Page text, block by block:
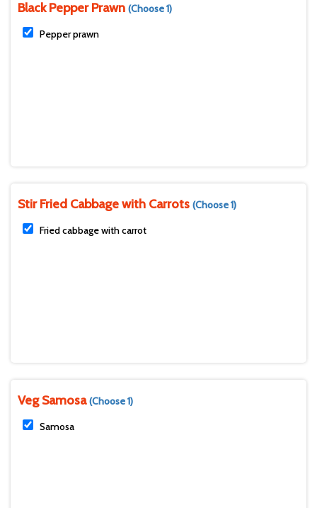
Black Pepper Prawn (Choose 1)
Pepper prawn
Stir Fried Cabbage with Carrots (Choose 1)
Fried cabbage with carrot
Veg Samosa(Choose 1)
Samosa